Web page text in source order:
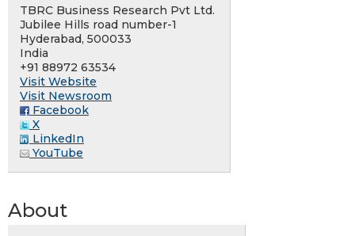
TBRC Business Research Pvt Ltd.
Jubilee Hills road number-1
Hyderabad, 500033
India
+91 88972 63534
Visit Website
Visit Newsroom
Facebook
X
LinkedIn
YouTube
About